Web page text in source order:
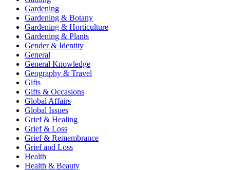
Gardening
Gardening & Botany
Gardening & Horticulture
Gardening & Plants
Gender & Identity
General
General Knowledge
Geography & Travel
Gifts
Gifts & Occasions
Global Affairs
Global Issues
Grief & Healing
Grief & Loss
Grief & Remembrance
Grief and Loss
Health
Health & Beauty